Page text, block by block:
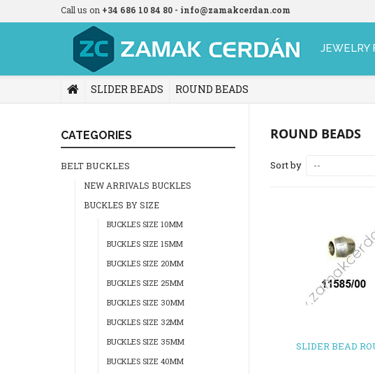
Call us on +34 686 10 84 80 - info@zamakcerdan.com
JEWELRY
SLIDER BEADS ROUND BEADS
CATEGORIES
BELT BUCKLES
NEW ARRIVALS BUCKLES
BUCKLES BY SIZE
BUCKLES SIZE 10MM
BUCKLES SIZE 15MM
BUCKLES SIZE 20MM
BUCKLES SIZE 25MM
BUCKLES SIZE 30MM
BUCKLES SIZE 32MM
BUCKLES SIZE 35MM
BUCKLES SIZE 40MM
ROUND BEADS
Sort by --
SLIDER BEAD